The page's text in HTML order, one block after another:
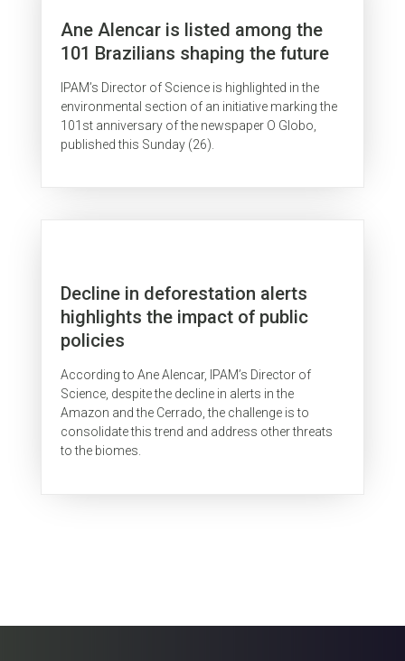
Ane Alencar is listed among the
101 Brazilians shaping the future
IPAM’s Director of Science is highlighted in the
environmental section of an initiative marking the
101st anniversary of the newspaper O Globo,
published this Sunday (26).
Decline in deforestation alerts
highlights the impact of public
policies
According to Ane Alencar, IPAM’s Director of
Science, despite the decline in alerts in the
Amazon and the Cerrado, the challenge is to
consolidate this trend and address other threats
to the biomes.